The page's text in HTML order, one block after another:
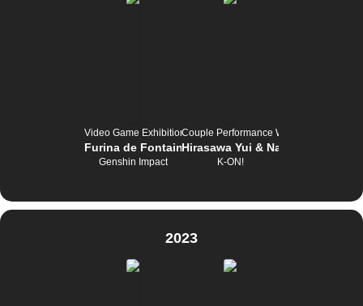
Video Game Exhibition
Furina de Fontaine
Genshin Impact
Couple Performance Wettbewerb
Hirasawa Yui & Nakano Azusa
K-ON!
2023